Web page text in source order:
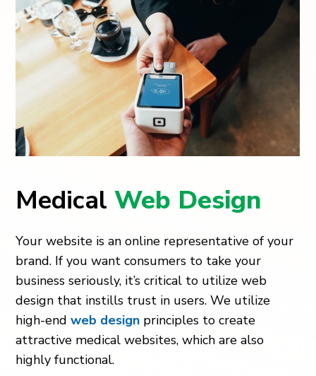
MedicalWeb Design
Your website is an online representative of your
brand. If you want consumers to take your
business seriously, it’s critical to utilize web
design that instills trust in users. We utilize
high-end web design principles to create
attractive medical websites, which are also
highly functional.